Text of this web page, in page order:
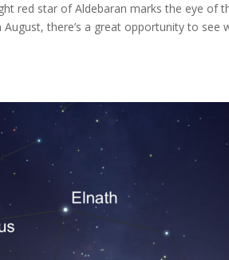
red star of Aldebaran marks the eye of
there’s a great opportunity to see